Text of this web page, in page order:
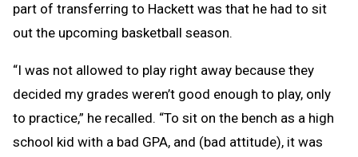
part of transferring to Hackett was that he had to sit
out the upcoming basketball season.
“I was not allowed to play right away because they
decided my grades weren’t good enough to play, only
to practice,” he recalled. “To sit on the bench as a high
school kid with a bad GPA, and (bad attitude), it was